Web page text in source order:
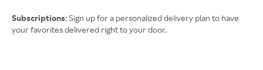
Subscriptions: Sign up for a personalized delivery plan to have
your favorites delivered right to your door.